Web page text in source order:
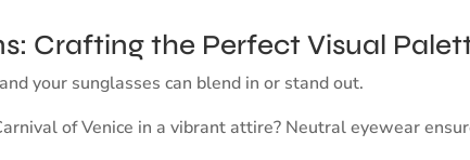
Crafting the Perfect Visual
your sunglasses can blend in or stand out.
of Venice in a vibrant attire? Neutral eyewear